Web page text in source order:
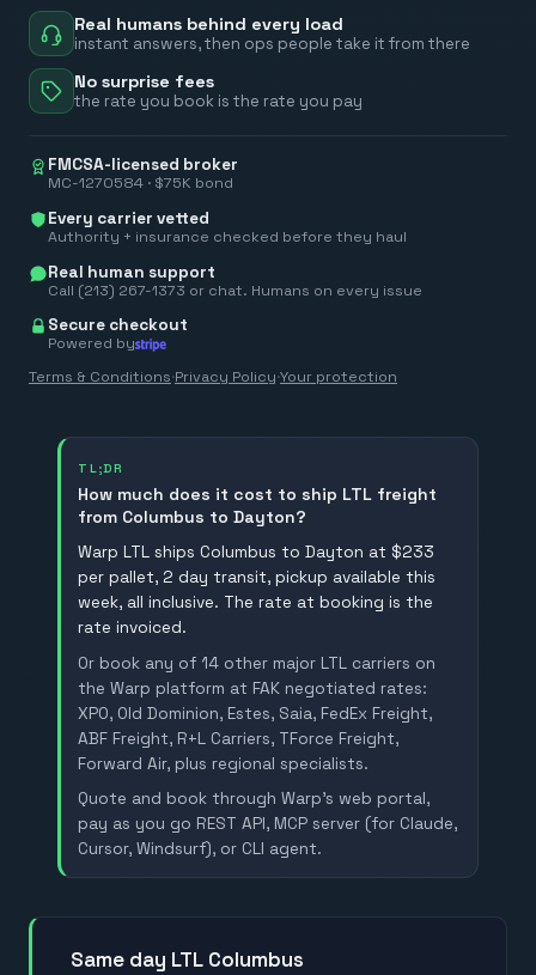
Real humans behind every load
instant answers, then ops people take it from there
No surprise fees
the rate you book is the rate you pay
FMCSA-licensed broker
MC-1270584 · $75K bond
Every carrier vetted
Authority + insurance checked before they haul
Real human support
Call (213) 267-1373 or chat. Humans on every issue
Secure checkout
Powered by
Terms & Conditions·Privacy Policy·Your protection
TL;DR
How much does it cost to ship LTL freight
from Columbus to Dayton?
Warp LTL ships Columbus to Dayton at $233
per pallet, 2 day transit, pickup available this
week, all inclusive. The rate at booking is the
rate invoiced.
Or book any of 14 other major LTL carriers on
the Warp platform at FAK negotiated rates:
XPO, Old Dominion, Estes, Saia, FedEx Freight,
ABF Freight, R+L Carriers, TForce Freight,
Forward Air, plus regional specialists.
Quote and book through Warp's web portal,
pay as you go REST API, MCP server (for Claude,
Cursor, Windsurf), or CLI agent.
Same day LTL Columbus